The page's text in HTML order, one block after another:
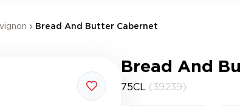
Bread And Butter Cabernet
Bread And
75CL (39239)